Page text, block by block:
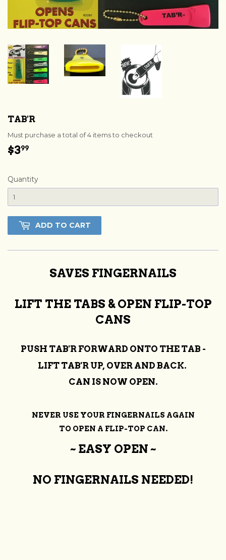
TAB'R
Must purchase a total of 4 items to checkout
$399
Quantity
ADD TO CART
SAVES FINGERNAILS
LIFT THE TABS & OPEN FLIP-TOP
CANS
PUSH TAB'R FORWARD ONTO THE TAB -
LIFT TAB'R UP, OVER AND BACK.
CAN IS NOW OPEN.
NEVER USE YOUR FINGERNAILS AGAIN
TO OPEN A FLIP-TOP CAN.
~ EASY OPEN ~
NO FINGERNAILS NEEDED!